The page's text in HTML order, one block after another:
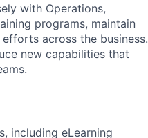
with Operations,
programs, maintain
across the business.
new capabilities that
including eLearning